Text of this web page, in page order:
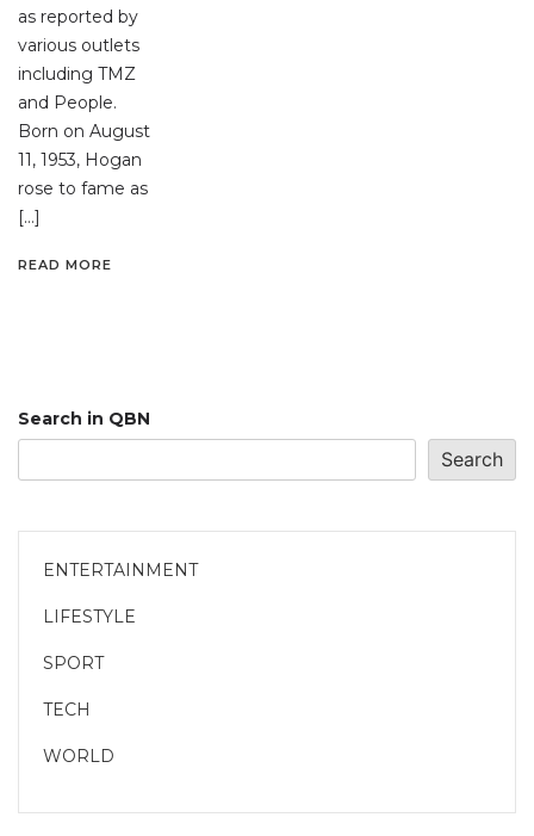
as reported by
various outlets
including TMZ
and People.
Born on August
11, 1953, Hogan
rose to fame as
[…]
READ MORE
Search in QBN
Search
ENTERTAINMENT
LIFESTYLE
SPORT
TECH
WORLD